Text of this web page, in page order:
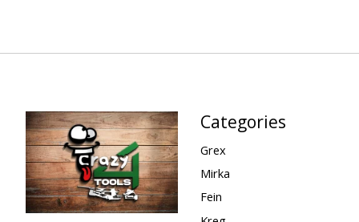
Categories
Grex
Mirka
Fein